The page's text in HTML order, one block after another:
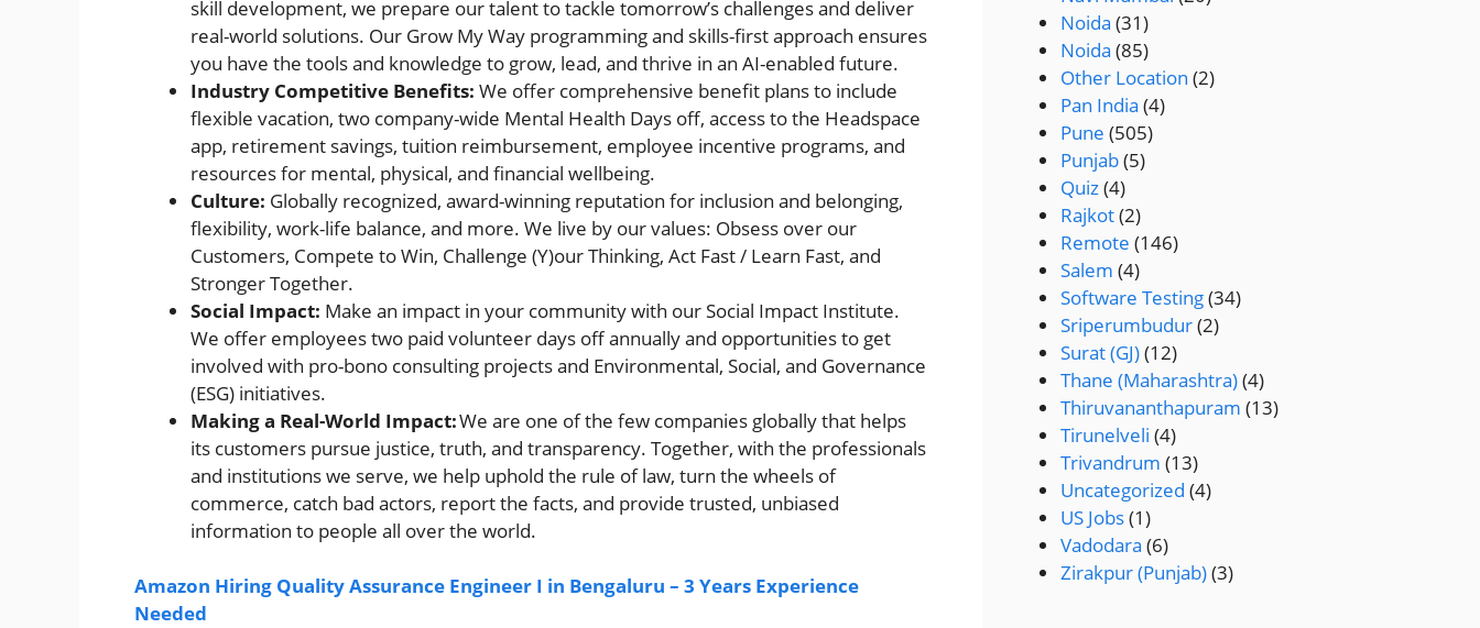
skill development, we prepare our talent to tackle tomorrow’s challenges and deliver
real-world solutions. Our Grow My Way programming and skills-first approach ensures
you have the tools and knowledge to grow, lead, and thrive in an AI-enabled future.
Industry Competitive Benefits: We offer comprehensive benefit plans to include
flexible vacation, two company-wide Mental Health Days off, access to the Headspace
app, retirement savings, tuition reimbursement, employee incentive programs, and
resources for mental, physical, and financial wellbeing.
Culture: Globally recognized, award-winning reputation for inclusion and belonging,
flexibility, work-life balance, and more. We live by our values: Obsess over our
Customers, Compete to Win, Challenge (Y)our Thinking, Act Fast / Learn Fast, and
Stronger Together.
Social Impact: Make an impact in your community with our Social Impact Institute.
We offer employees two paid volunteer days off annually and opportunities to get
involved with pro-bono consulting projects and Environmental, Social, and Governance
(ESG) initiatives.
Making a Real-World Impact:We are one of the few companies globally that helps
its customers pursue justice, truth, and transparency. Together, with the professionals
and institutions we serve, we help uphold the rule of law, turn the wheels of
commerce, catch bad actors, report the facts, and provide trusted, unbiased
information to people all over the world.
Amazon Hiring Quality Assurance Engineer I in Bengaluru – 3 Years Experience
Needed
Noida (31)
Noida (85)
Other Location (2)
Pan India (4)
Pune (505)
Punjab(5)
Quiz(4)
Rajkot(2)
Remote (146)
Salem (4)
Software Testing(34)
Sriperumbudur(2)
Surat (GJ)(12)
Thane (Maharashtra)(4)
Thiruvananthapuram (13)
Tirunelveli (4)
Trivandrum (13)
Uncategorized (4)
US Jobs(1)
Vadodara (6)
Zirakpur (Punjab)(3)